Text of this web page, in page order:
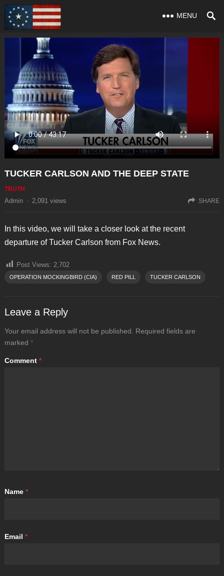
MENU
TUCKER CARLSON AND THE DEEP STATE
TRUTH
Admin · 2,091 views SHARE
In this video, we will take a closer look at the recent
departure of Tucker Carlson from Fox News.
Post Views: 2,702
OPERATION MOCKINGBIRD (CIA) RED PILL TUCKER CARLSON
Leave a Reply
Your email address will not be published.
Required fields are
marked *
Comment *
Name *
Email *